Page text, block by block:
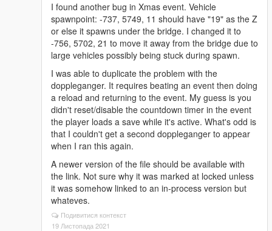
I found another bug in Xmas event. Vehicle
spawnpoint: -737, 5749, 11 should have "19" as the Z
or else it spawns under the bridge. I changed it to
-756, 5702, 21 to move it away from the bridge due to
large vehicles possibly being stuck during spawn.
I was able to duplicate the problem with the
doppleganger. It requires beating an event then doing
a reload and returning to the event. My guess is you
didn't reset/disable the countdown timer in the event
the player loads a save while it's active. What's odd is
that I couldn't get a second doppleganger to appear
when I ran this again.
A newer version of the file should be available with
the link. Not sure why it was marked at locked unless
it was somehow linked to an in-process version but
whateves.
Подивитися контекст
19 Листопада 2021